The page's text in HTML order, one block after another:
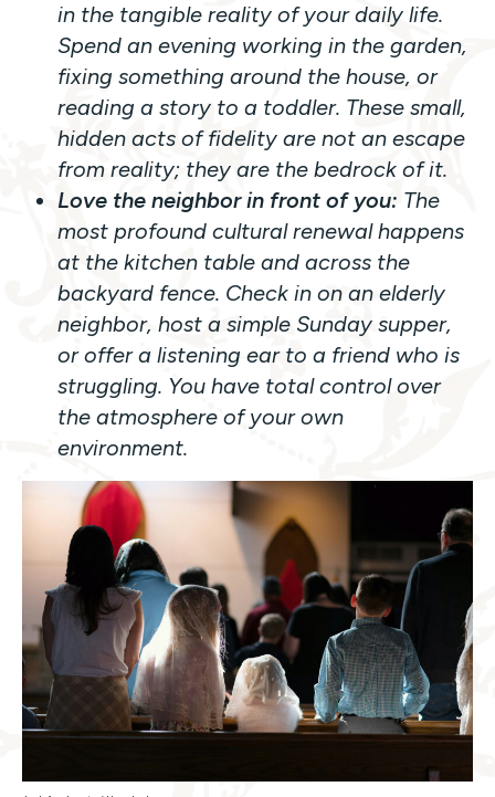
in the tangible reality of your daily life.
Spend an evening working in the garden,
fixing something around the house, or
reading a story to a toddler. These small,
hidden acts of fidelity are not an escape
from reality; they are the bedrock of it.
Love the neighbor in front of you: The
most profound cultural renewal happens
at the kitchen table and across the
backyard fence. Check in on an elderly
neighbor, host a simple Sunday supper,
or offer a listening ear to a friend who is
struggling. You have total control over
the atmosphere of your own
environment.